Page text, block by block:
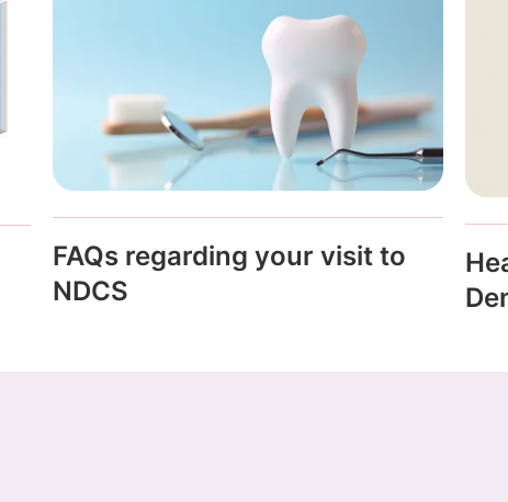
FAQs regarding your visit to
NDCS